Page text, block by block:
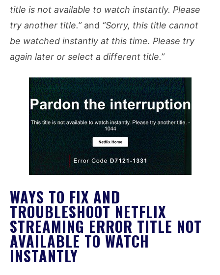
title is not available to watch instantly. Please
try another title.”and “Sorry, this title cannot
be watched instantly at this time. Please try
again later or select a different title.”
WAYS TO FIX AND
TROUBLESHOOT NETFLIX
STREAMING ERROR TITLE NOT
AVAILABLE TO WATCH
INSTANTLY